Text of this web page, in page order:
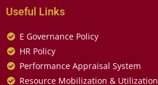
Useful Links
E Governance Policy
HR Policy
Performance Appraisal System
Resource Mobilization &